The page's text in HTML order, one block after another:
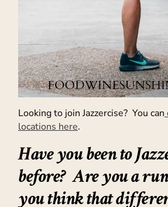
Looking to join Jazzercise? You can
locations here.
Have you been to
before? Are you a
you think that